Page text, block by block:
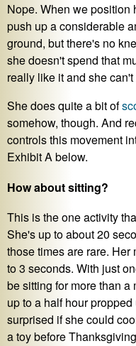
Nope. When we position
push up a considerable
ground, but there's no
she doesn't spend that
really like it and she
She does quite a bit of
somehow, though. And
controls this movement
Exhibit A below.
How about sitting?
This is the one activity
She's up to about 20
those times are rare.
to 3 seconds. With just
be sitting for more than
up to a half hour
surprised if she could
a toy before